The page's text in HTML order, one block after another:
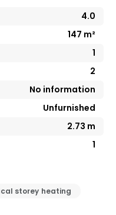
4.0
147 m²
1
2
No information
Unfurnished
2.73 m
1
storey heating